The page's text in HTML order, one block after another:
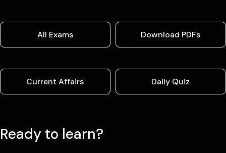
All Exams Download PDFs
Current Affairs Daily Quiz
Ready to learn?